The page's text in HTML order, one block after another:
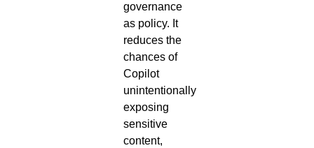
governance
as policy. It
reduces the
chances of
Copilot
unintentionally
exposing
sensitive
content,